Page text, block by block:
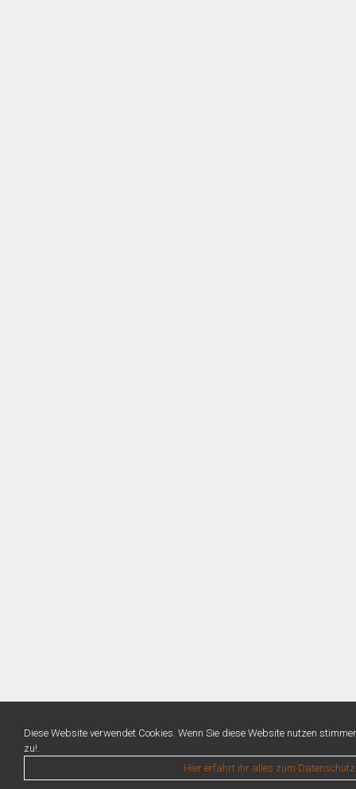
Diese Website verwendet Cookies. Wenn Sie diese Website nutzen
zu!.
Hier erfahrt ihr alles zum Datenschutz